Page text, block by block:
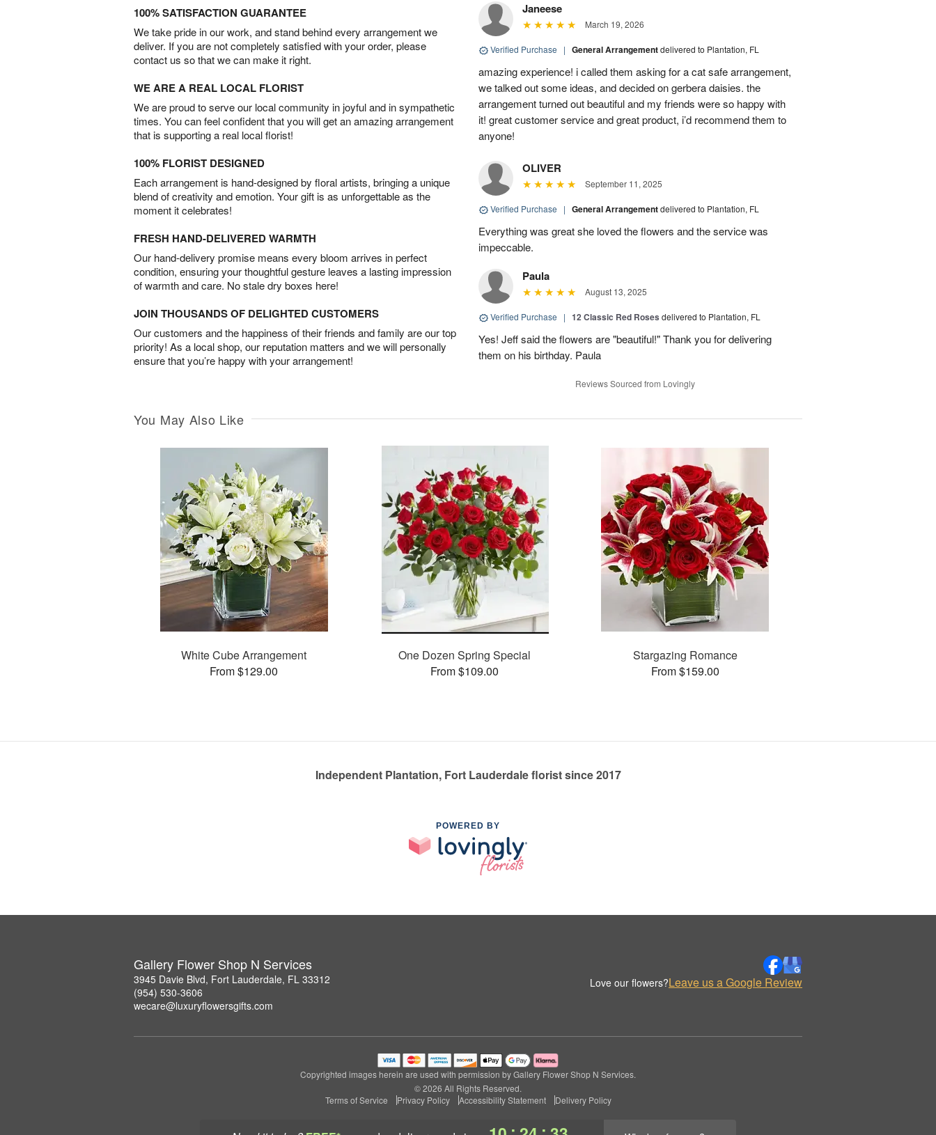
100% SATISFACTION GUARANTEE
We take pride in our work, and stand behind every arrangement we
deliver. If you are not completely satisfied with your order, please
contact us so that we can make it right.
WE ARE A REAL LOCAL FLORIST
We are proud to serve our local community in joyful and in sympathetic
times. You can feel confident that you will get an amazing arrangement
that is supporting a real local florist!
100% FLORIST DESIGNED
Each arrangement is hand-designed by floral artists, bringing a unique
blend of creativity and emotion. Your gift is as unforgettable as the
moment it celebrates!
FRESH HAND-DELIVERED WARMTH
Our hand-delivery promise means every bloom arrives in perfect
condition, ensuring your thoughtful gesture leaves a lasting impression
of warmth and care. No stale dry boxes here!
JOIN THOUSANDS OF DELIGHTED CUSTOMERS
Our customers and the happiness of their friends and family are our top
priority! As a local shop, our reputation matters and we will personally
ensure that you’re happy with your arrangement!
Janeese
March 19, 2026
Verified Purchase | General Arrangementdelivered to Plantation, FL
amazing experience! i called them asking for a cat safe arrangement,
we talked out some ideas, and decided on gerbera daisies. the
arrangement turned out beautiful and my friends were so happy with
it! great customer service and great product, i’d recommend them to
anyone!
OLIVER
September 11, 2025
Verified Purchase | General Arrangementdelivered to Plantation, FL
Everything was great she loved the flowers and the service was
impeccable.
Paula
August 13, 2025
Verified Purchase | 12 Classic Red Roses delivered to Plantation, FL
Yes! Jeff said the flowers are "beautiful!" Thank you for delivering
them on his birthday. Paula
Reviews Sourced from Lovingly
You May Also Like
White Cube Arrangement
From $129.00
One Dozen Spring Special
From $109.00
Stargazing Romance
From $159.00
Independent Plantation, Fort Lauderdale florist since 2017
POWERED BY
Gallery Flower Shop N Services
3945 Davie Blvd, Fort Lauderdale, FL 33312
(954) 530-3606
wecare@luxuryflowersgifts.com
Love our flowers?Leave us a Google Review
Copyrighted images herein are used with permission by Gallery Flower Shop N Services.
© 2026 All Rights Reserved.
Terms of Service
Privacy Policy Accessibility Statement Delivery Policy